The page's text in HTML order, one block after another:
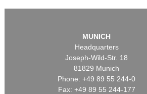
MUNICH
Headquarters
Joseph-Wild-Str. 18
81829 Munich
Phone: +49 89 55 244-0
Fax: +49 89 55 244-177